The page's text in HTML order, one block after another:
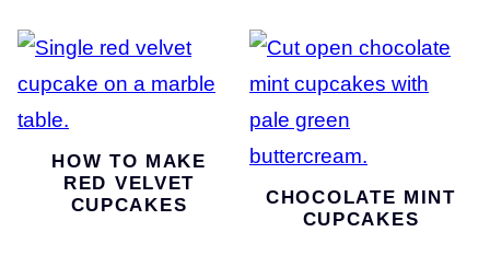
HOW TO MAKE
RED VELVET
CUPCAKES
CHOCOLATE MINT
CUPCAKES